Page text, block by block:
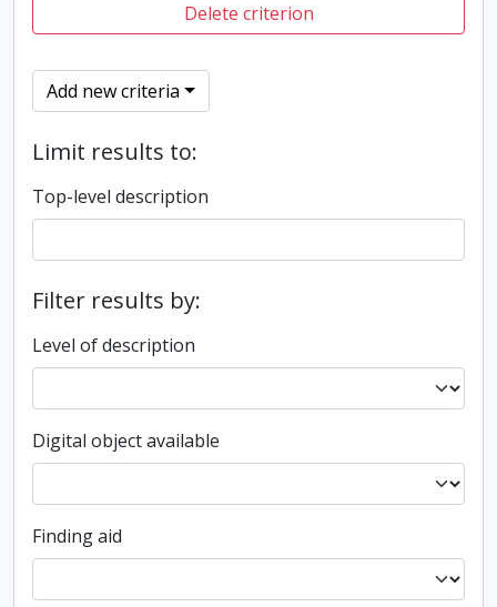
Delete criterion
Add new criteria
Limit results to:
Top-level description
Filter results by:
Level of description
Digital object available
Finding aid